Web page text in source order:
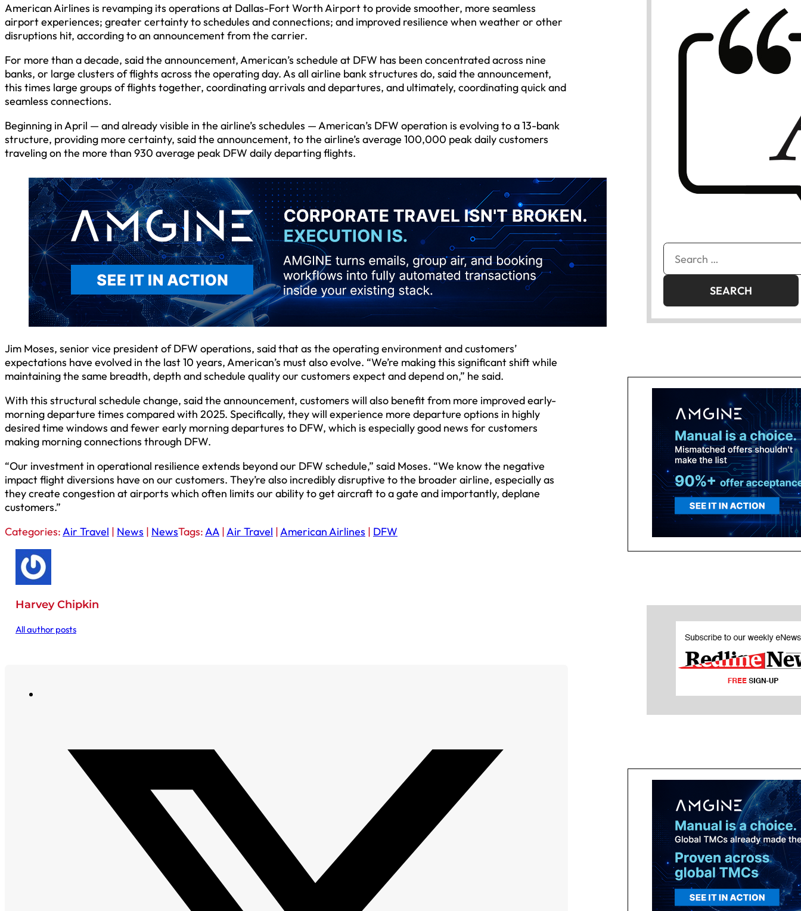
American Airlines is revamping its operations at Dallas-Fort Worth Airport to provide smoother, more seamless
airport experiences; greater certainty to schedules and connections; and improved resilience when weather or other
disruptions hit, according to an announcement from the carrier.
For more than a decade, said the announcement, American’s schedule at DFW has been concentrated across nine
banks, or large clusters of flights across the operating day. As all airline bank structures do, said the announcement,
this times large groups of flights together, coordinating arrivals and departures, and ultimately, coordinating quick and
seamless connections.
Beginning in April — and already visible in the airline’s schedules — American’s DFW operation is evolving to a 13-bank
structure, providing more certainty, said the announcement, to the airline’s average 100,000 peak daily customers
traveling on the more than 930 average peak DFW daily departing flights.
Jim Moses, senior vice president of DFW operations, said that as the operating environment and customers’
expectations have evolved in the last 10 years, American’s must also evolve. “We’re making this significant shift while
maintaining the same breadth, depth and schedule quality our customers expect and depend on,” he said.
With this structural schedule change, said the announcement, customers will also benefit from more improved early-
morning departure times compared with 2025. Specifically, they will experience more departure options in highly
desired time windows and fewer early morning departures to DFW, which is especially good news for customers
making morning connections through DFW.
“Our investment in operational resilience extends beyond our DFW schedule,” said Moses. “We know the negative
impact flight diversions have on our customers. They’re also incredibly disruptive to the broader airline, especially as
they create congestion at airports which often limits our ability to get aircraft to a gate and importantly, deplane
customers.”
Categories:Air Travel | News | NewsTags:AA |Air Travel |American Airlines | DFW
Harvey Chipkin
All author posts
Search
for: